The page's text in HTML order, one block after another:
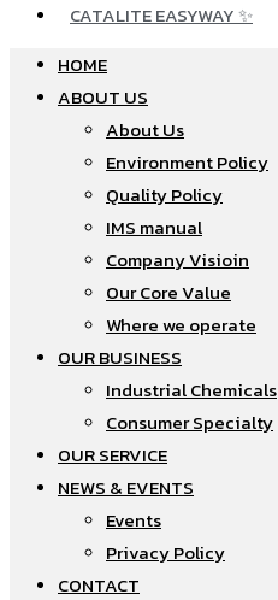
CATALITE EASYWAY ✨
HOME
ABOUT US
About Us
Environment Policy
Quality Policy
IMS manual
Company Visioin
Our Core Value
Where we operate​
OUR BUSINESS
Industrial Chemicals
Consumer Specialty
OUR SERVICE
NEWS & EVENTS
Events
Privacy Policy
CONTACT